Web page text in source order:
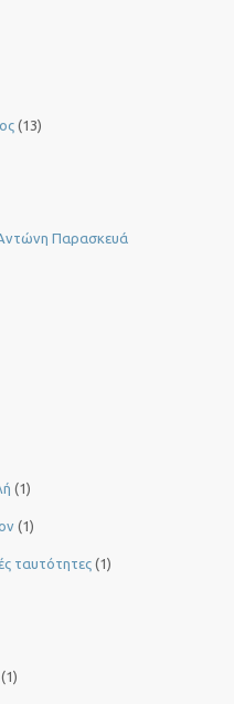
(13)
Παρασκευά
(1)
(1)
ταυτότητες (1)
(1)